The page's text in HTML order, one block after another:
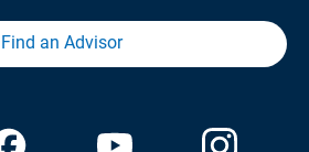
Find an Advisor